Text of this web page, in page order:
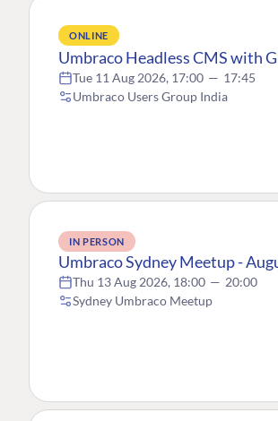
ONLINE
Umbraco Headless CMS with
Tue 11 Aug 2026, 17:00 — 17:45
Umbraco Users Group India
IN PERSON
Umbraco Sydney Meetup -
Thu 13 Aug 2026, 18:00 — 20:00
Sydney Umbraco Meetup